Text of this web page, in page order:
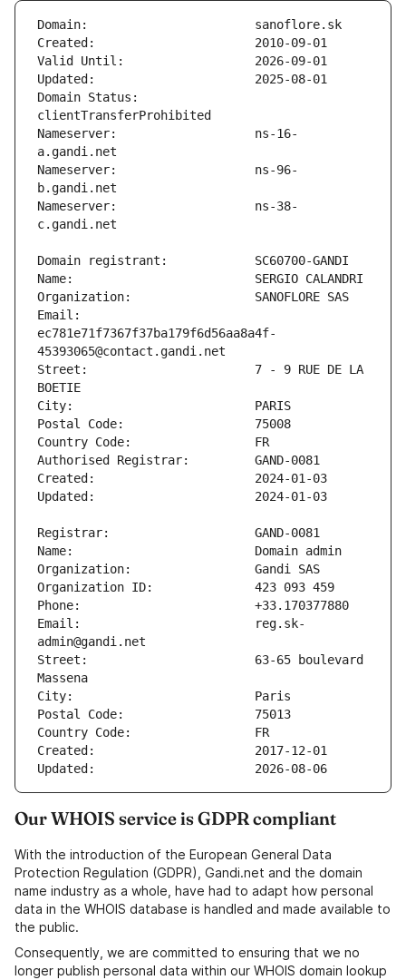
Domain Status:
Nameserver:                   ns-16-
Nameserver:                   ns-96-
Nameserver:                   ns-38-
Email:
ec781e71f7367f37ba179f6d56aa8a4f-
Street:                       7 - 9 RUE DE LA
Email:                        reg.sk-
Street:                       63-65 boulevard
Our WHOIS service is GDPR compliant
With the introduction of the European General Data
Protection Regulation (GDPR), Gandi.net and the domain
name industry as a whole, have had to adapt how personal
data in the WHOIS database is handled and made available to
the public.
Consequently, we are committed to ensuring that we no
longer publish personal data within our WHOIS domain lookup